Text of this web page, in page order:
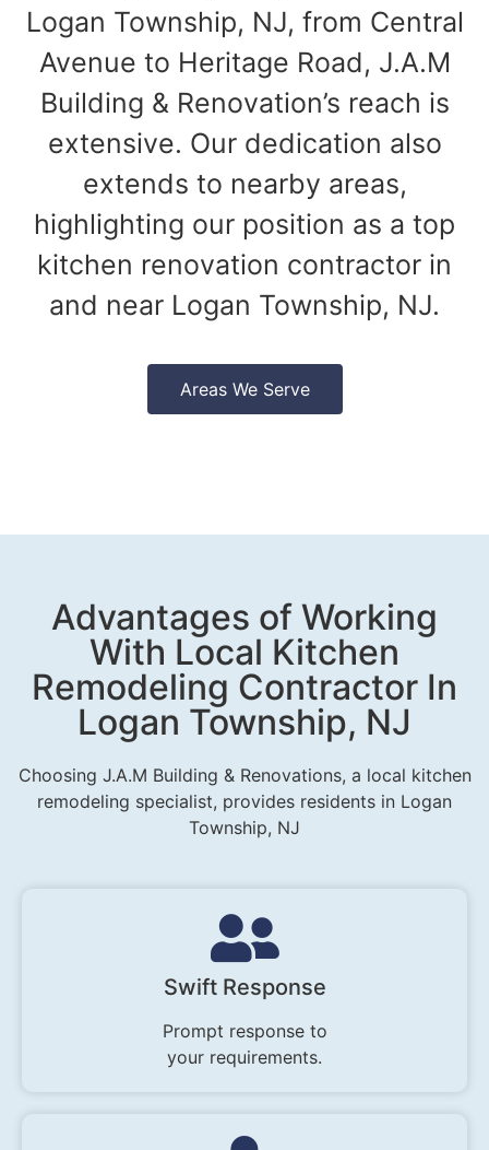
Logan Township, NJ, from Central
Avenue to Heritage Road, J.A.M
Building & Renovation’s reach is
extensive. Our dedication also
extends to nearby areas,
highlighting our position as a top
kitchen renovation contractor in
and near Logan Township, NJ.
Areas We Serve
Advantages of Working
With Local Kitchen
Remodeling Contractor In
Logan Township, NJ
Choosing J.A.M Building & Renovations, a local kitchen
remodeling specialist, provides residents in Logan
Township, NJ
Swift Response
Prompt response to
your requirements.